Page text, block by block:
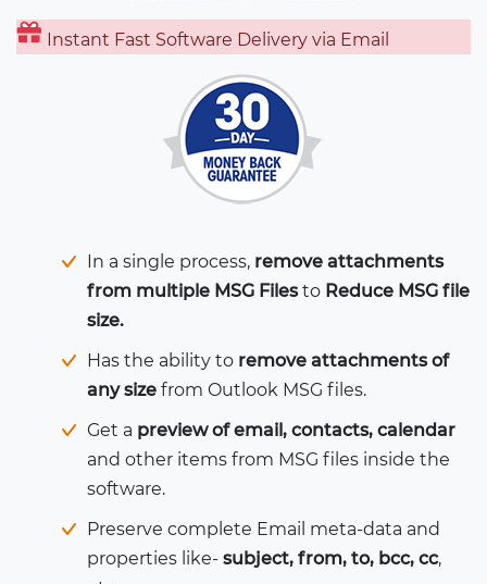
Instant Fast Software Delivery via Email
In a single process, remove attachments
from multiple MSG Filesto Reduce MSG file
size.
Has the ability to remove attachments of
any size from Outlook MSG files.
Get a preview of email, contacts, calendar
and other items from MSG files inside the
software.
Preserve complete Email meta-data and
properties like- subject, from, to, bcc, cc,